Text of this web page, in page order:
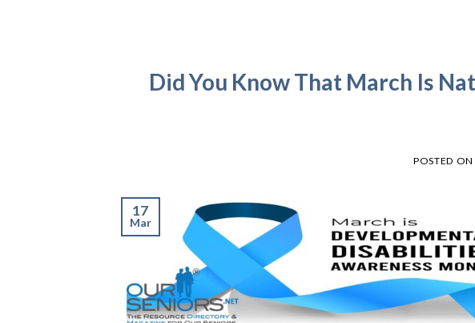
Did You Know That March Is
POSTED ON
17
Mar